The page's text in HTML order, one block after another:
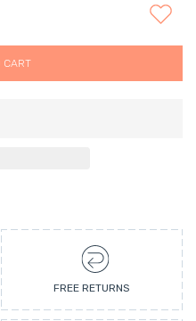
MADINA MILANO FASHION
FASHION
CART
FREE RETURNS